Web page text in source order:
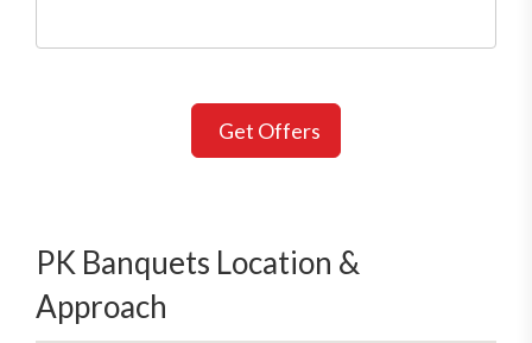
Get Offers
PK Banquets Location &
Approach